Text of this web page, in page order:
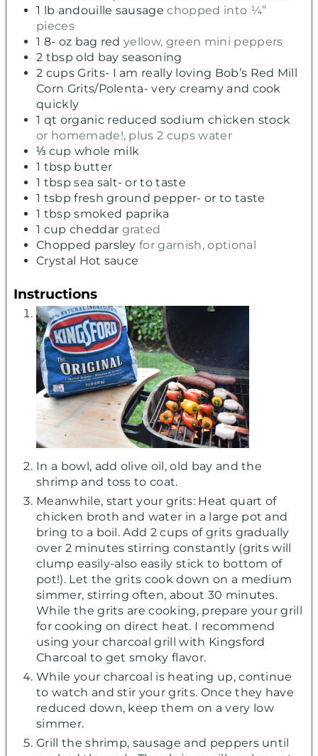
s
s
1 lb andouille sausage chopped into ¼”
pieces
1 8- oz bag red yellow, green mini peppers
2 tbsp old bay seasoning
2 cups Grits- I am really loving Bob’s Red Mill
Corn Grits/Polenta- very creamy and cook
quickly
1 qt organic reduced sodium chicken stock
or homemade!, plus 2 cups water
⅓ cup whole milk
1 tbsp butter
1 tbsp sea salt- or to taste
1 tsbp fresh ground pepper- or to taste
1 tbsp smoked paprika
1 cup cheddar grated
Chopped parsley for garnish, optional
Crystal Hot sauce
Instructions
In a bowl, add olive oil, old bay and the
shrimp and toss to coat.
Meanwhile, start your grits: Heat quart of
chicken broth and water in a large pot and
bring to a boil. Add 2 cups of grits gradually
over 2 minutes stirring constantly (grits will
clump easily-also easily stick to bottom of
pot!). Let the grits cook down on a medium
simmer, stirring often, about 30 minutes.
While the grits are cooking, prepare your grill
for cooking on direct heat. I recommend
using your charcoal grill with Kingsford
Charcoal to get smoky flavor.
While your charcoal is heating up, continue
to watch and stir your grits. Once they have
reduced down, keep them on a very low
simmer.
Grill the shrimp, sausage and peppers until